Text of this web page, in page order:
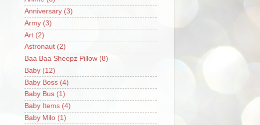
Anniversary (3)
Army (3)
Art (2)
Astronaut (2)
Baa Baa Sheepz Pillow (8)
Baby (12)
Baby Boss (4)
Baby Bus (1)
Baby Items (4)
Baby Milo (1)